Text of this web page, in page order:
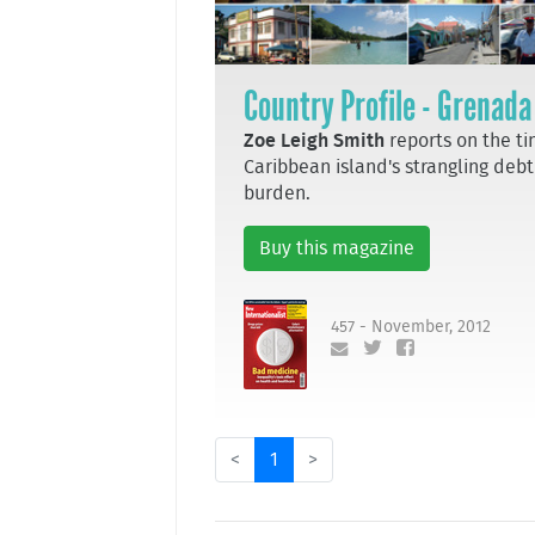
Country Profile - Grenada
Zoe Leigh Smith reports on the
Caribbean island's strangling debt
burden.
Buy this magazine
457 - November, 2012
< 1 >